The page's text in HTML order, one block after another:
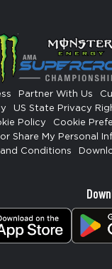
Partner With Us
US State Privacy
Policy
Cookie
Share My Personal
and Conditions